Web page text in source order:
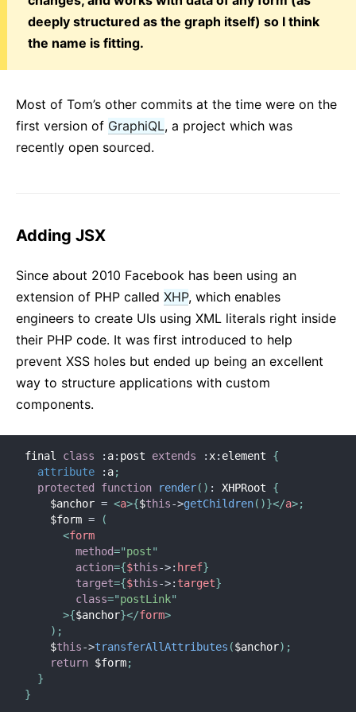
deeply structured as the graph itself) so I think
the name is fitting.
Most of Tom’s other commits at the time were on the
first version of GraphiQL, a project which was
recently open sourced.
Adding JSX
Since about 2010 Facebook has been using an
extension of PHP called XHP, which enables
engineers to create UIs using XML literals right inside
their PHP code. It was first introduced to help
prevent XSS holes but ended up being an excellent
way to structure applications with custom
components.
final class : a: post extends : x: element {
attribute
: a;
protected
function render( ) : XHPRoot {
    $anchor
= <a>{$this->getChildren( )}</a>;
    $form
=
(
<form
method="post"
action={$this->: href}
target={$this->: target}
class="postLink"
>{$anchor}</form>
) ;
    $
this->transferAllAttributes ($anchor) ;
return $form;
}
}